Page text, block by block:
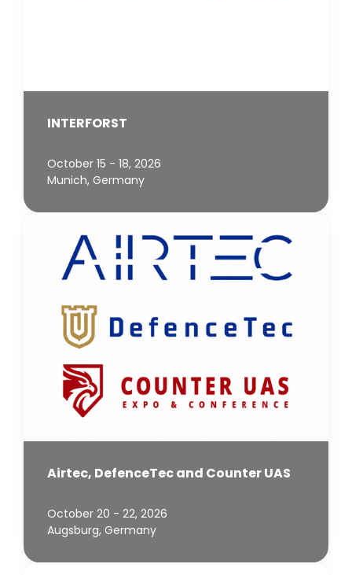
INTERFORST
October 15 - 18, 2026
Munich, Germany
Airtec, DefenceTec and Counter UAS
October 20 - 22, 2026
Augsburg, Germany